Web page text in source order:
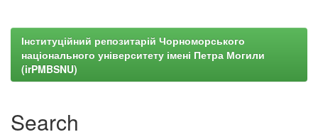
Інституційний репозитарій Чорноморського
національного університету імені Петра Могили
(irPMBSNU)
Search